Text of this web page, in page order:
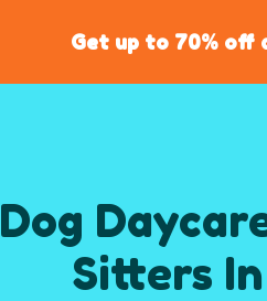
Get up to 70% off
Dog
Sitters